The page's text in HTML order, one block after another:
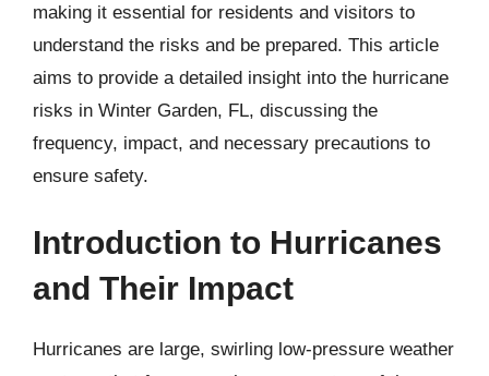
making it essential for residents and visitors to
understand the risks and be prepared. This article
aims to provide a detailed insight into the hurricane
risks in Winter Garden, FL, discussing the
frequency, impact, and necessary precautions to
ensure safety.
Introduction to Hurricanes
and Their Impact
Hurricanes are large, swirling low-pressure weather